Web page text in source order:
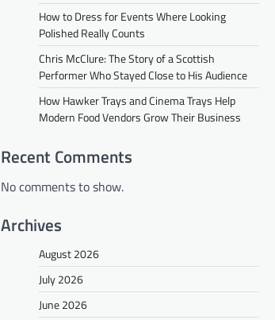
How to Dress for Events Where Looking
Polished Really Counts
Chris McClure: The Story of a Scottish
Performer Who Stayed Close to His Audience
How Hawker Trays and Cinema Trays Help
Modern Food Vendors Grow Their Business
Recent Comments
No comments to show.
Archives
August 2026
July 2026
June 2026